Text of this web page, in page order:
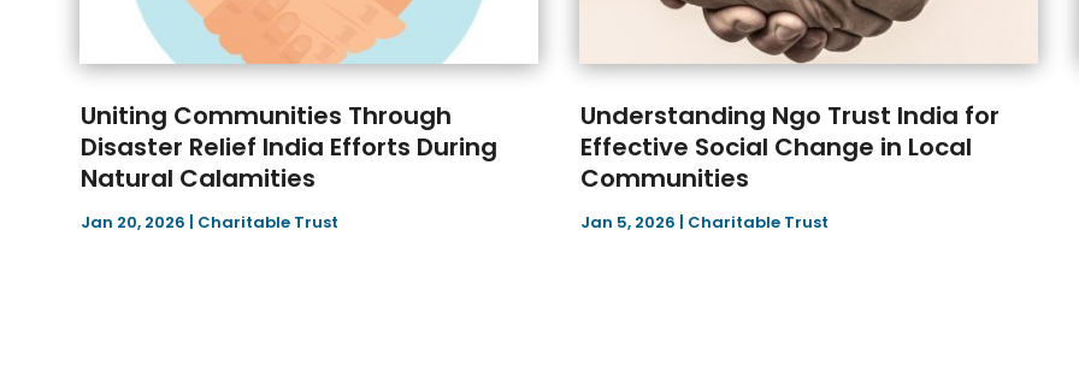
Uniting Communities Through
Disaster Relief India Efforts During
Natural Calamities
Jan 20, 2026 | Charitable Trust
Understanding Ngo Trust India for
Effective Social Change in Local
Communities
Jan 5, 2026 | Charitable Trust